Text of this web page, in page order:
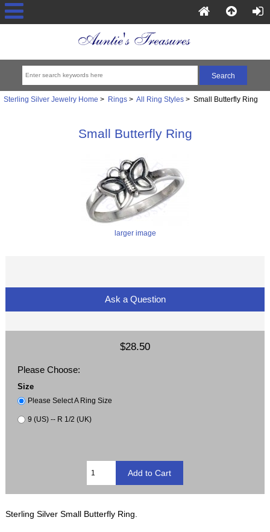
Sterling Silver Jewelry Home > Rings> All Ring Styles> Small Butterfly Ring
Small Butterfly Ring
larger image
Ask a Question
$28.50
Please Choose:
Size
Please Select A Ring Size
9 (US) -- R 1/2 (UK)
Sterling Silver Small Butterfly Ring.